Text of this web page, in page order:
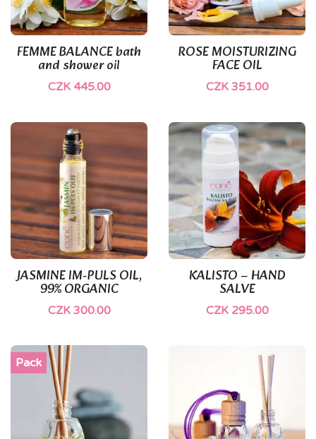
FEMME BALANCE bath
and shower oil
CZK 445.00
ROSE MOISTURIZING
FACE OIL
CZK 351.00
JASMINE IM-PULS OIL,
99% ORGANIC
CZK 300.00
KALISTO – HAND
SALVE
CZK 295.00
Pack